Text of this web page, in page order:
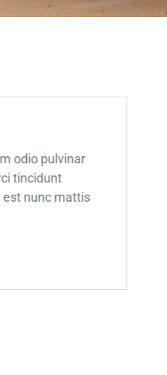
odio pulvinar
tincidunt
nunc mattis